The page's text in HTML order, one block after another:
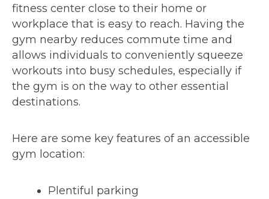
fitness center close to their home or
workplace that is easy to reach. Having the
gym nearby reduces commute time and
allows individuals to conveniently squeeze
workouts into busy schedules, especially if
the gym is on the way to other essential
destinations.
Here are some key features of an accessible
gym location:
Plentiful parking